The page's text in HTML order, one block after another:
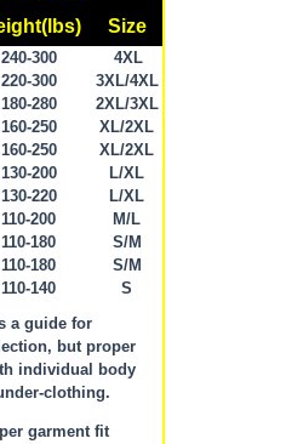
Size
240-300
4XL
220-300
3XL/4XL
180-280
2XL/3XL
160-250
XL/2XL
160-250
XL/2XL
130-200
L/XL
130-220
L/XL
110-200
M/L
110-180
S/M
110-180
S/M
110-140
S
a guide for
but proper
individual body
clothing.
garment fit